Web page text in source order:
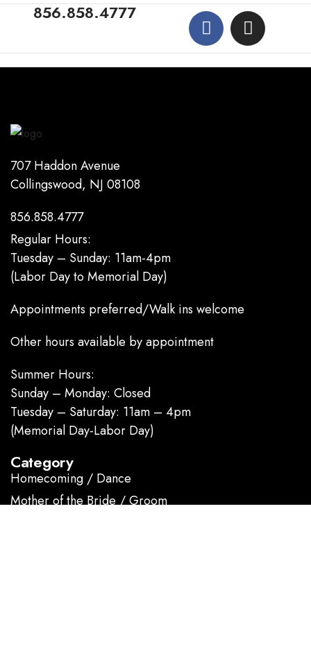
856.858.4777
707 Haddon Avenue
Collingswood, NJ 08108
856.858.4777
Regular Hours:
Tuesday – Sunday: 11am-4pm
(Labor Day to Memorial Day)
Appointments preferred/Walk ins welcome
Other hours available by appointment
Summer Hours:
Sunday – Monday: Closed
Tuesday – Saturday: 11am – 4pm
(Memorial Day-Labor Day)
Category
Homecoming / Dance
Mother of the Bride / Groom